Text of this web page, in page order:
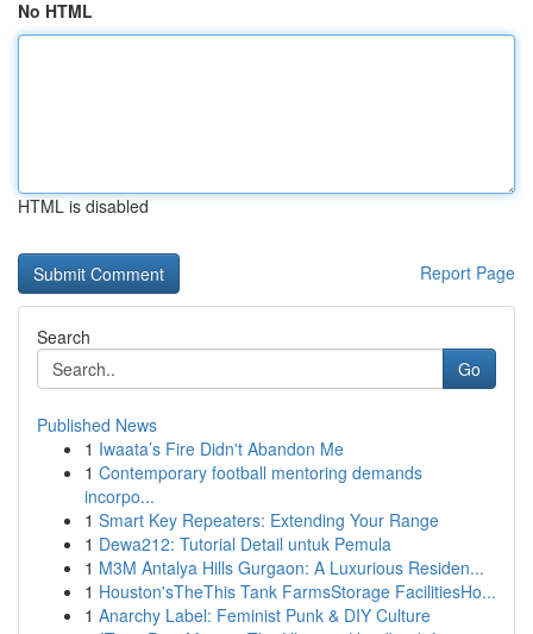
No HTML
HTML is disabled
Report Page
Search
Go
Published News
1 Iwaata’s Fire Didn't Abandon Me
1 Contemporary football mentoring demands
incorpo...
1 Smart Key Repeaters: Extending Your Range
1 Dewa212: Tutorial Detail untuk Pemula
1 M3M Antalya Hills Gurgaon: A Luxurious Residen...
1 Houston'sTheThis Tank FarmsStorage FacilitiesHo...
1 Anarchy Label: Feminist Punk & DIY Culture